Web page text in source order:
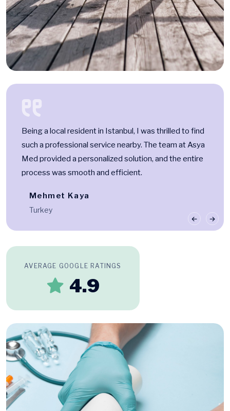
Being a local resident in Istanbul, I was thrilled to find
such a professional service nearby. The team at Asya
Med provided a personalized solution, and the entire
process was smooth and efficient.
Mehmet Kaya
Turkey
AVERAGE GOOGLE RATINGS
4.9